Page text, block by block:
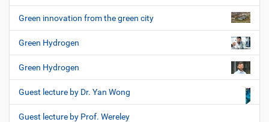
Green innovation from the green city
Green Hydrogen
Green Hydrogen
Guest lecture by Dr. Yan Wong
Guest lecture by Prof. Wereley